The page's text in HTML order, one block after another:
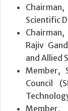
Scientific
Rajiv
and Allied
Member,
Council